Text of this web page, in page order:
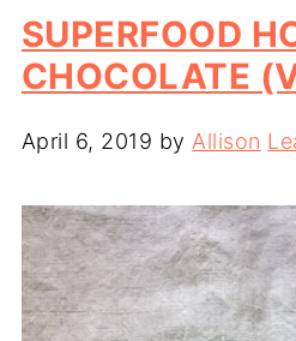
SUPERFOOD
CHOCOLATE
April 6, 2019 by Allison